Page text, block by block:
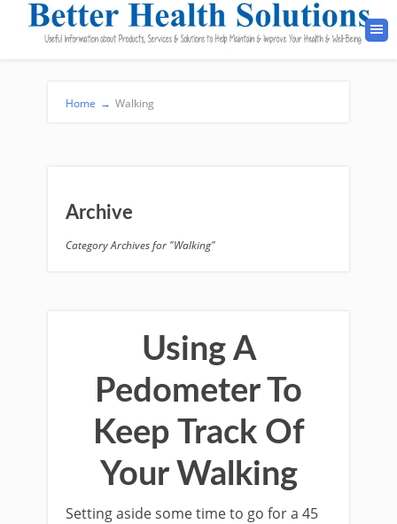
Home → Walking
Archive
Category Archives for "Walking"
Using A
Pedometer To
Keep Track Of
Your Walking
Setting aside some time to go for a 45